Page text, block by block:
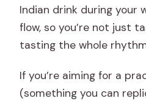
Indian drink during your
flow, so you’re not just
tasting the whole
If you’re aiming for a
(something you can